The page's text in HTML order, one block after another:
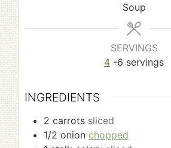
Soup
SERVINGS
4 -6 servings
INGREDIENTS
2 carrots sliced
1/2 onion chopped